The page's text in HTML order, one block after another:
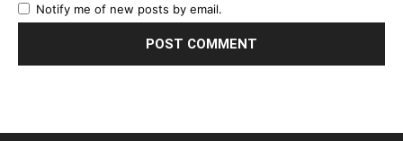
Notify me of new posts by email.